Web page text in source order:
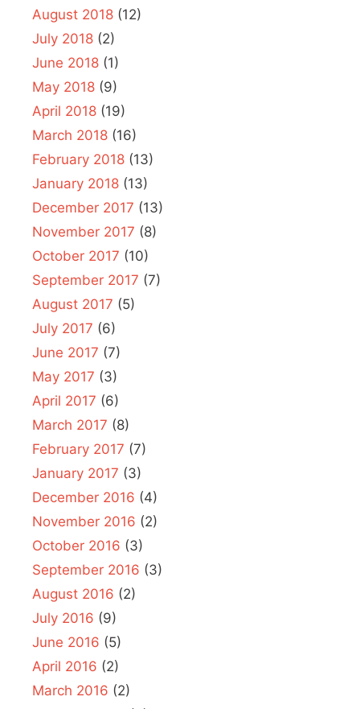
August 2018 (12)
July 2018 (2)
June 2018 (1)
May 2018 (9)
April 2018 (19)
March 2018 (16)
February 2018 (13)
January 2018 (13)
December 2017 (13)
November 2017 (8)
October 2017 (10)
September 2017 (7)
August 2017 (5)
July 2017 (6)
June 2017 (7)
May 2017 (3)
April 2017 (6)
March 2017 (8)
February 2017 (7)
January 2017 (3)
December 2016 (4)
November 2016 (2)
October 2016 (3)
September 2016 (3)
August 2016 (2)
July 2016 (9)
June 2016 (5)
April 2016 (2)
March 2016 (2)